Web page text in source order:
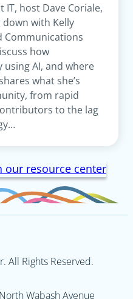
IT, host Dave Coriale,
with Kelly
Communications
how
AI, and where
what she’s
from rapid
to the lag
our resource center
All Rights Reserved.
Wabash Avenue